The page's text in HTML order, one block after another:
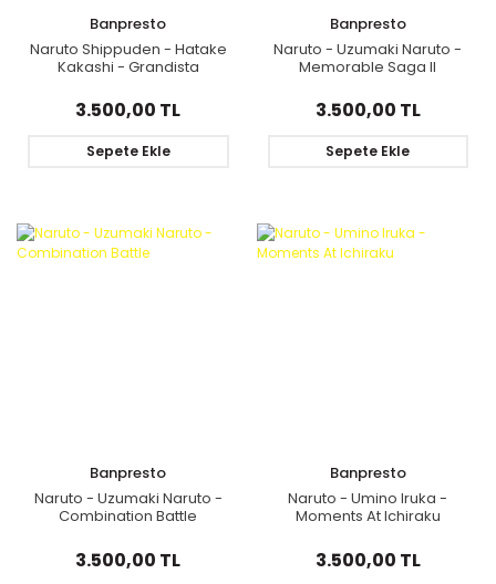
Banpresto
Naruto Shippuden - Hatake
Kakashi - Grandista
3.500,00 TL
Sepete Ekle
Banpresto
Naruto - Uzumaki Naruto -
Memorable Saga II
3.500,00 TL
Sepete Ekle
Banpresto
Naruto - Uzumaki Naruto -
Combination Battle
3.500,00 TL
Banpresto
Naruto - Umino Iruka -
Moments At Ichiraku
3.500,00 TL